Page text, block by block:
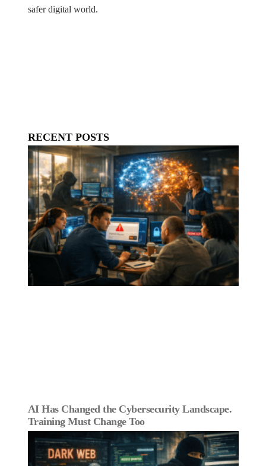
safer digital world.
RECENT POSTS
AI Has Changed the Cybersecurity Landscape.
Training Must Change Too